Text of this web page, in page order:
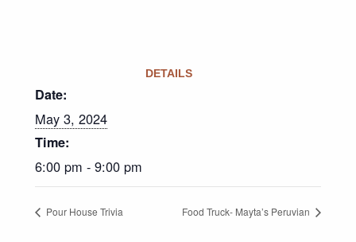
DETAILS
Date:
May 3, 2024
Time:
6:00 pm - 9:00 pm
Pour House Trivia Food Truck- Mayta’s Peruvian